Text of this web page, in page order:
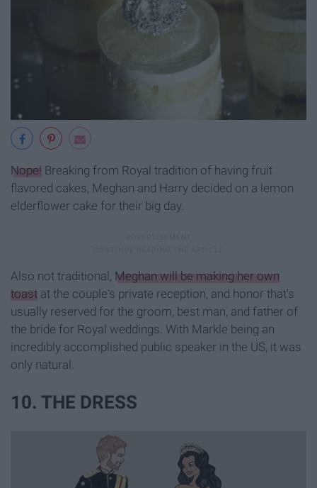
Nope! Breaking from Royal tradition of having fruit
flavored cakes, Meghan and Harry decided on a lemon
elderflower cake for their big day.
Also not traditional, Meghan will be making her own
toast at the couple's private reception, and honor that's
usually reserved for the groom, best man, and father of
the bride for Royal weddings. With Markle being an
incredibly accomplished public speaker in the US, it was
only natural.
10. THE DRESS